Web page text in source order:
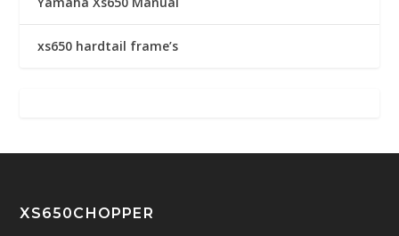
xs650 hardtail frame’s
XS650CHOPPER